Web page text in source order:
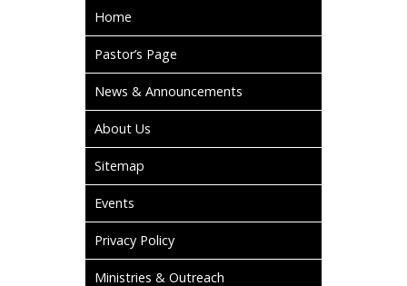
Home
Pastor’s Page
News & Announcements
About Us
Sitemap
Events
Privacy Policy
Ministries & Outreach